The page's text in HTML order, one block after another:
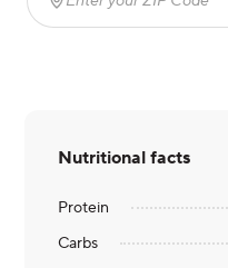
Enter your ZIP Code
Nutritional facts
Protein
Carbs